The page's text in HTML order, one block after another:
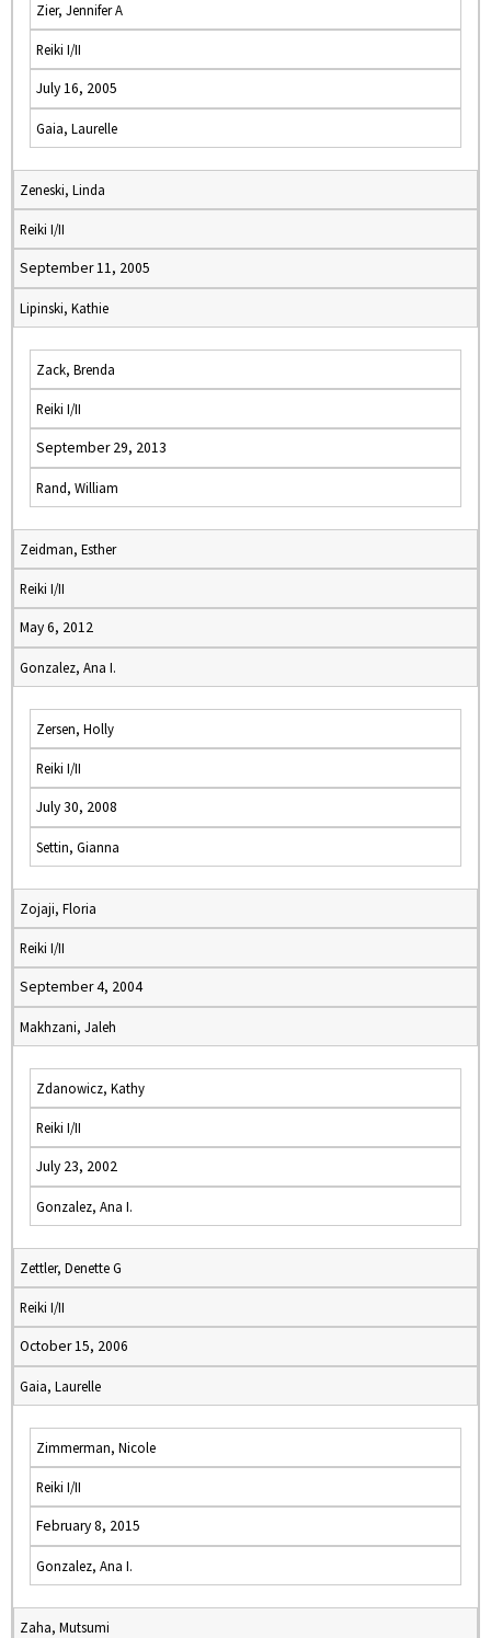
Zier, Jennifer A
Reiki I/II
July 16, 2005
Gaia, Laurelle
Zeneski, Linda
Reiki I/II
September 11, 2005
Lipinski, Kathie
Zack, Brenda
Reiki I/II
September 29, 2013
Rand, William
Zeidman, Esther
Reiki I/II
May 6, 2012
Gonzalez, Ana I.
Zersen, Holly
Reiki I/II
July 30, 2008
Settin, Gianna
Zojaji, Floria
Reiki I/II
September 4, 2004
Makhzani, Jaleh
Zdanowicz, Kathy
Reiki I/II
July 23, 2002
Gonzalez, Ana I.
Zettler, Denette G
Reiki I/II
October 15, 2006
Gaia, Laurelle
Zimmerman, Nicole
Reiki I/II
February 8, 2015
Gonzalez, Ana I.
Zaha, Mutsumi